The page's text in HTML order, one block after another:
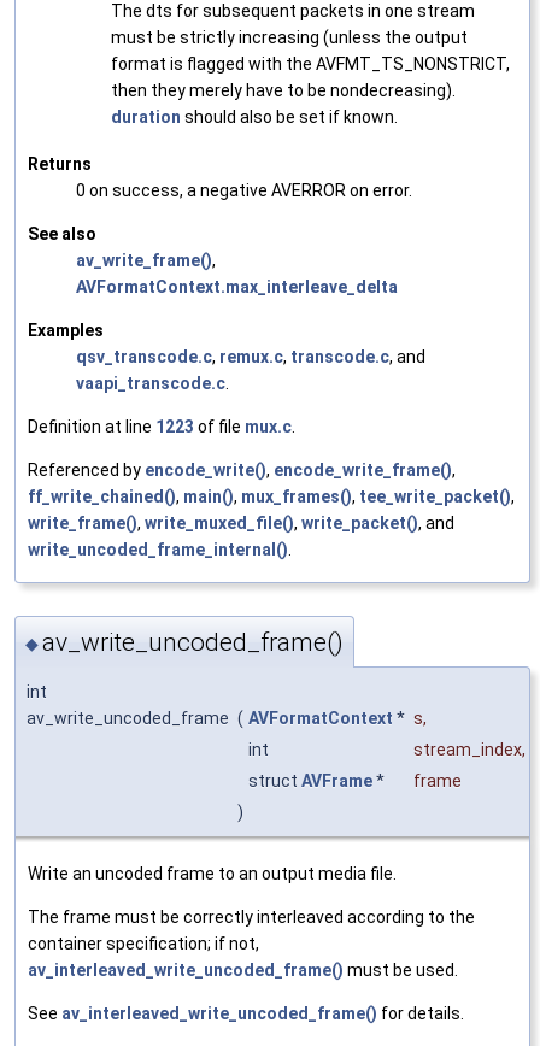
The dts for subsequent packets in one stream
must be strictly increasing (unless the output
format is flagged with the AVFMT_TS_NONSTRICT,
then they merely have to be nondecreasing).
duration should also be set if known.
Returns
0 on success, a negative AVERROR on error.
See also
av_write_frame(),
AVFormatContext.max_interleave_delta
Examples
qsv_transcode.c, remux.c, transcode.c, and
vaapi_transcode.c
Definition at line 1223 of file mux.c
Referenced by encode_write(), encode_write_frame(),
ff_write_chained(), main(), mux_frames(), tee_write_packet(),
write_frame(), write_muxed_file(), write_packet(), and
write_uncoded_frame_internal()
◆av_write_uncoded_frame()
int
av_write_uncoded_frame ( AVFormatContext * s,
int
stream_index,
struct AVFrame*
frame
)
Write an uncoded frame to an output media file.
The frame must be correctly interleaved according to the
container specification; if not,
av_interleaved_write_uncoded_frame() must be used.
See av_interleaved_write_uncoded_frame() for details.